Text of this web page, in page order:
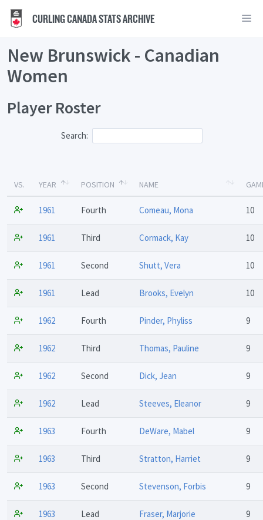
CURLING CANADA STATS ARCHIVE
New Brunswick - Canadian
Women
Player Roster
Search:
VS. YEAR POSITION NAME
1961 Fourth Comeau, Mona 10
1961 Third Cormack, Kay 10
1961 Second Shutt, Vera 10
1961 Lead Brooks, Evelyn 10
1962 Fourth Pinder, Phyliss 9
1962 Third Thomas, Pauline 9
1962 Second Dick, Jean 9
1962 Lead Steeves, Eleanor 9
1963 Fourth DeWare, Mabel 9
1963 Third Stratton, Harriet 9
1963 Second Stevenson, Forbis 9
1963 Lead Fraser, Marjorie 9